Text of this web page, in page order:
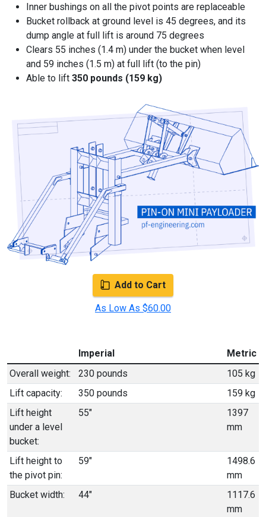
Inner bushings on all the pivot points are replaceable
Bucket rollback at ground level is 45 degrees, and its
dump angle at full lift is around 75 degrees
Clears 55 inches (1.4 m) under the bucket when level
and 59 inches (1.5 m) at full lift (to the pin)
Able to lift 350 pounds (159 kg)
Add to Cart
As Low As $60.00
Imperial
Metric
Overall weight:
230 pounds
105 kg
Lift capacity:
350 pounds
159 kg
Lift height
under a level
bucket:
55"
1397
mm
Lift height to
the pivot pin:
59"
1498.6
mm
Bucket width:
44"
1117.6
mm